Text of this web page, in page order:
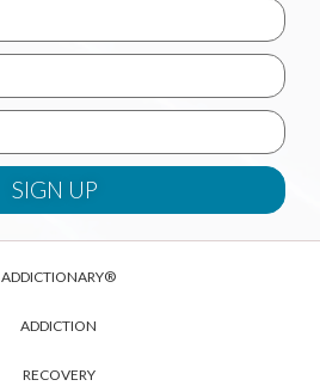
ADDICTIONARY®
ADDICTION
RECOVERY